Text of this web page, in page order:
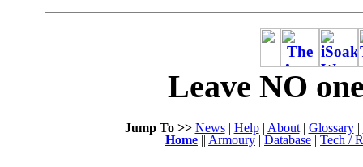
Leave NO
Jump To >> News| Help| About| Glossary|
Home || Armoury | Database | Tech /